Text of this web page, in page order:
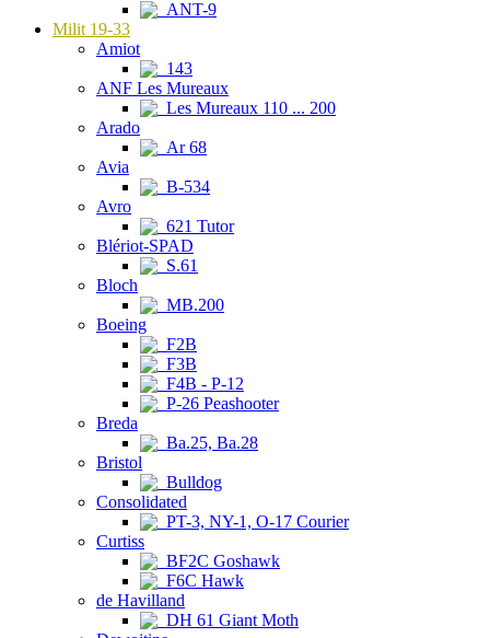
ANT-9
Milit 19-33
Amiot
143
ANF Les Mureaux
Les Mureaux 110 ... 200
Arado
Ar 68
Avia
B-534
Avro
621 Tutor
Blériot-SPAD
S.61
Bloch
MB.200
Boeing
F2B
F3B
F4B - P-12
P-26 Peashooter
Breda
Ba.25, Ba.28
Bristol
Bulldog
Consolidated
PT-3, NY-1, O-17 Courier
Curtiss
BF2C Goshawk
F6C Hawk
de Havilland
DH 61 Giant Moth